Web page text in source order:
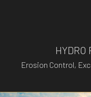
HYDRO
Erosion Control,